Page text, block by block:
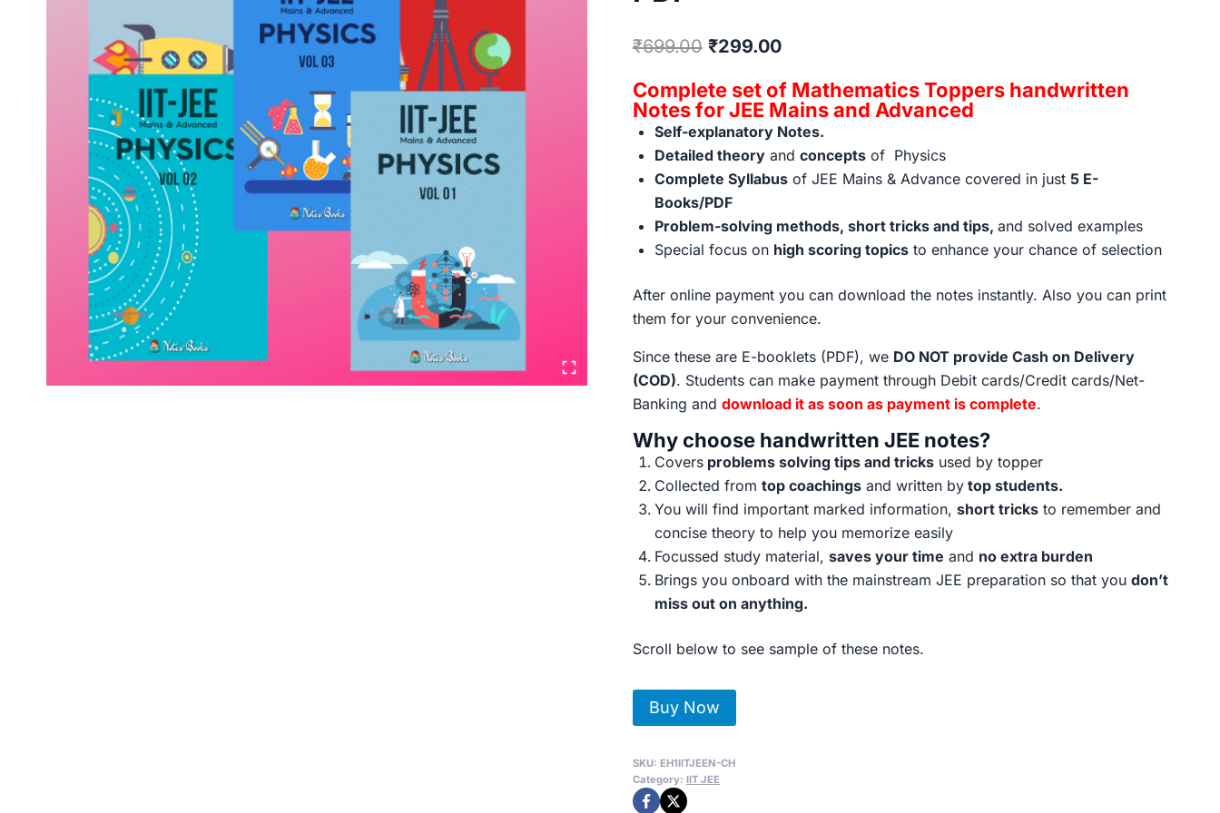
₹699.00 Original
was:
₹699.00.
₹299.00Current
is:
₹299.00.
Complete set of Mathematics Toppers handwritten
Notes for JEE Mains and Advanced
Self-explanatory Notes.
Detailed theoryand conceptsof Physics
Complete Syllabusof JEE Mains & Advance covered in just 5 E-
Books/PDF
Problem-solving methods, short tricks and tips, and solved examples
Special focus on high scoring topicsto enhance your chance of selection
After online payment you can download the notes instantly. Also you can print
them for your convenience.
Since these are E-booklets (PDF), we DO NOT provide Cash on Delivery
(COD). Students can make payment through Debit cards/Credit cards/Net-
Banking and download it as soon as payment is complete.
Why choose handwritten JEE notes?
Coversproblems solving tips and tricksused by topper
Collected from top coachingsand written bytop students.
You will find important marked information, short tricksto remember and
concise theory to help you memorize easily
Focussed study material, saves your time and no extra burden
Brings you onboard with the mainstream JEE preparation so that you don’t
miss out on anything.
Scroll below to see sample of these notes.
IIT-
JEE
Handwritten
Notes
Buy Now
SKU: EH1IITJEEN-CH
Category: IIT JEE